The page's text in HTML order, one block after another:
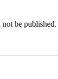
be published.